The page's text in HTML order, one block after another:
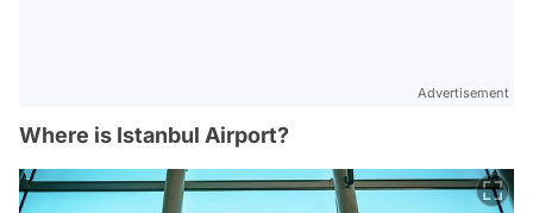
Advertisement
Where is Istanbul Airport?